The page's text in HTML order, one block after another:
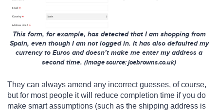
This form, for example, has detected that I am shopping from
Spain, even though I am not logged in. It has also defaulted my
currency to Euros and doesn’t make me enter my address a
second time. (Image source: joebrowns.co.uk)
They can always amend any incorrect guesses, of course,
but for most people it will reduce completion time if you do
make smart assumptions (such as the shipping address is